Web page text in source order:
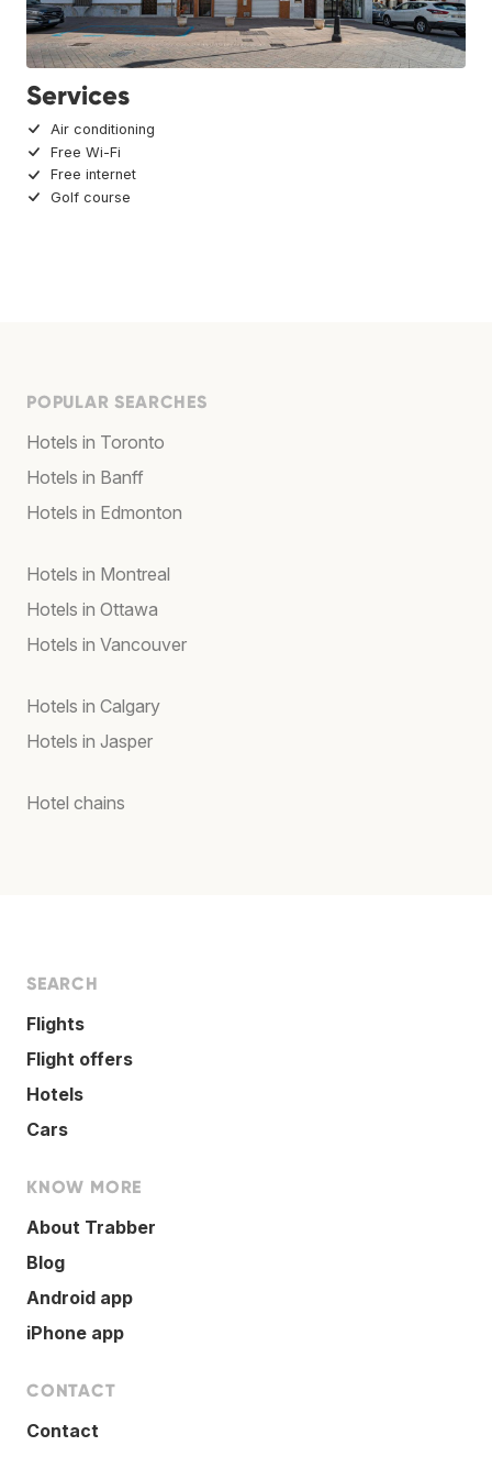
Services
Air conditioning
Free Wi-Fi
Free internet
Golf course
POPULAR SEARCHES
Hotels in Toronto
Hotels in Banff
Hotels in Edmonton
Hotels in Montreal
Hotels in Ottawa
Hotels in Vancouver
Hotels in Calgary
Hotels in Jasper
Hotel chains
SEARCH
Flights
Flight offers
Hotels
Cars
KNOW MORE
About Trabber
Blog
Android app
iPhone app
CONTACT
Contact